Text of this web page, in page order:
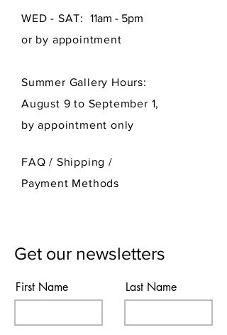
WED - SAT:
11am - 5pm
or by appointment
Summer Gallery Hours:
August 9 to September 1,
by appointment only
FAQ / Shipping/
Payment Methods
Get our newsletters
First Name Last Name